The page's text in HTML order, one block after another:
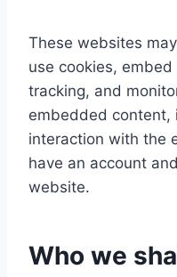
These websites
use cookies,
tracking, and
embedded content,
interaction with the
have an account
website.
Who we